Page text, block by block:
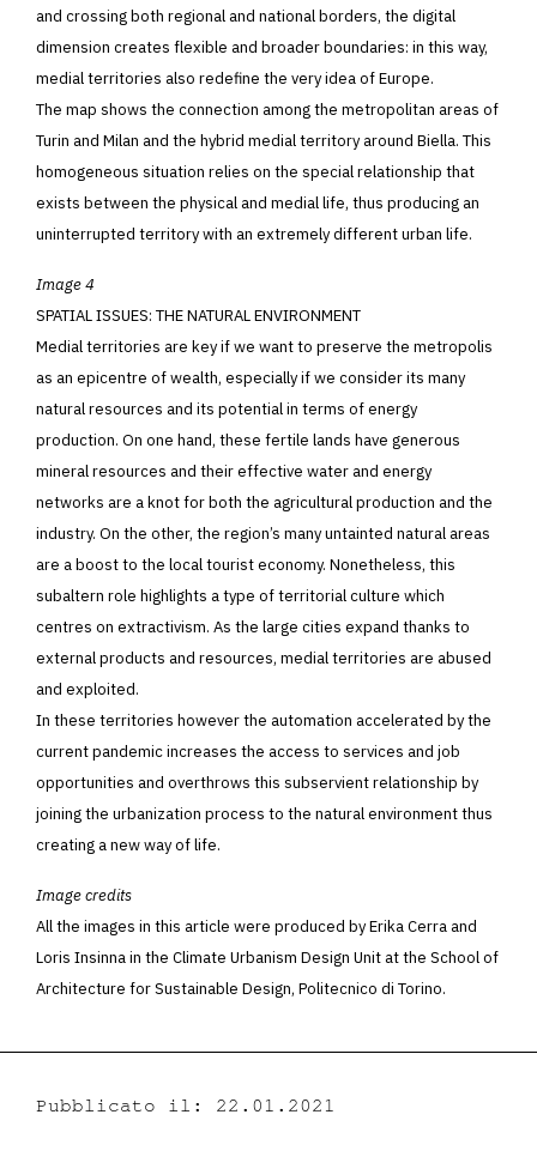
and crossing both regional and national borders, the digital
dimension creates flexible and broader boundaries: in this way,
medial territories also redefine the very idea of Europe.
The map shows the connection among the metropolitan areas of
Turin and Milan and the hybrid medial territory around Biella. This
homogeneous situation relies on the special relationship that
exists between the physical and medial life, thus producing an
uninterrupted territory with an extremely different urban life.
Image 4
SPATIAL ISSUES: THE NATURAL ENVIRONMENT
Medial territories are key if we want to preserve the metropolis
as an epicentre of wealth, especially if we consider its many
natural resources and its potential in terms of energy
production. On one hand, these fertile lands have generous
mineral resources and their effective water and energy
networks are a knot for both the agricultural production and the
industry. On the other, the region’s many untainted natural areas
are a boost to the local tourist economy. Nonetheless, this
subaltern role highlights a type of territorial culture which
centres on extractivism. As the large cities expand thanks to
external products and resources, medial territories are abused
and exploited.
In these territories however the automation accelerated by the
current pandemic increases the access to services and job
opportunities and overthrows this subservient relationship by
joining the urbanization process to the natural environment thus
creating a new way of life.
Image credits
All the images in this article were produced by Erika Cerra and
Loris Insinna in the Climate Urbanism Design Unit at the School of
Architecture for Sustainable Design, Politecnico di Torino.
Pubblicato il: 22.01.2021